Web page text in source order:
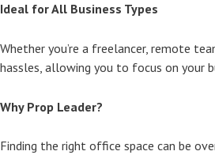
Ideal for All Business Types
Whether you’re a freelancer, remote
hassles, allowing you to focus on your
Why Prop Leader?
Finding the right office space can be